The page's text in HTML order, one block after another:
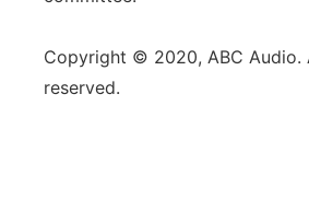
Copyright © 2020, ABC Audio.
reserved.